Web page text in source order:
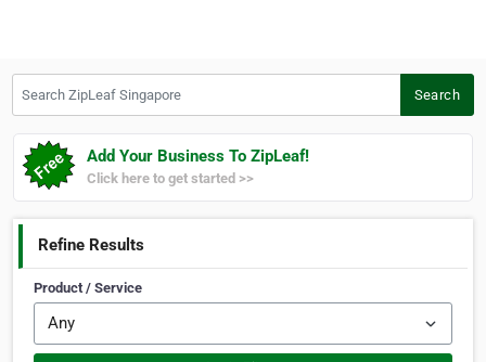
Search
Add Your Business To ZipLeaf!
Click here to get started >>
Refine Results
Product / Service